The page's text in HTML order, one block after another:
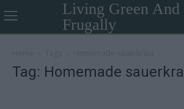
Living Green And
Frugally
Tag: Homemade